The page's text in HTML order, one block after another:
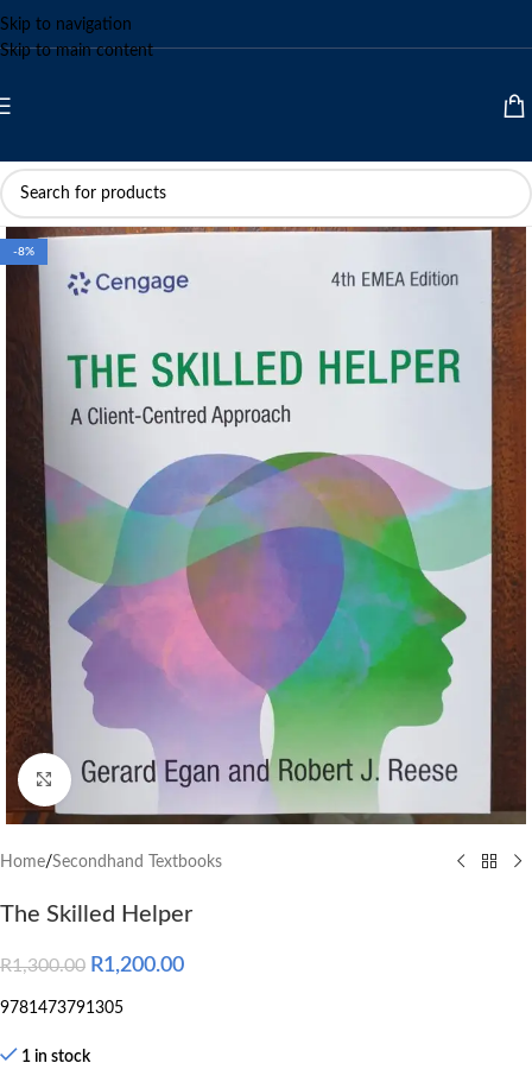
Skip to navigation
Skip to main content
-8%
Click to enlarge
Home/Secondhand Textbooks
The Skilled Helper
R1,300.00 R1,200.00
9781473791305
1 in stock